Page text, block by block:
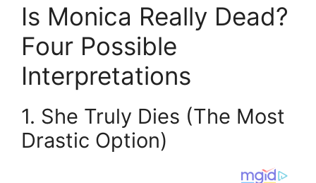
Is Monica Really Dead?
Four Possible
Interpretations
1. She Truly Dies (The Most
Drastic Option)